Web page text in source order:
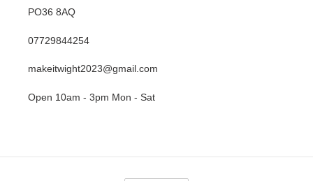
PO36 8AQ
07729844254
makeitwight2023@gmail.com
Open 10am - 3pm Mon - Sat